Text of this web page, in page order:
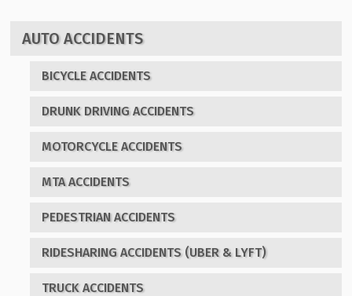
AUTO ACCIDENTS
BICYCLE ACCIDENTS
DRUNK DRIVING ACCIDENTS
MOTORCYCLE ACCIDENTS
MTA ACCIDENTS
PEDESTRIAN ACCIDENTS
RIDESHARING ACCIDENTS (UBER & LYFT)
TRUCK ACCIDENTS